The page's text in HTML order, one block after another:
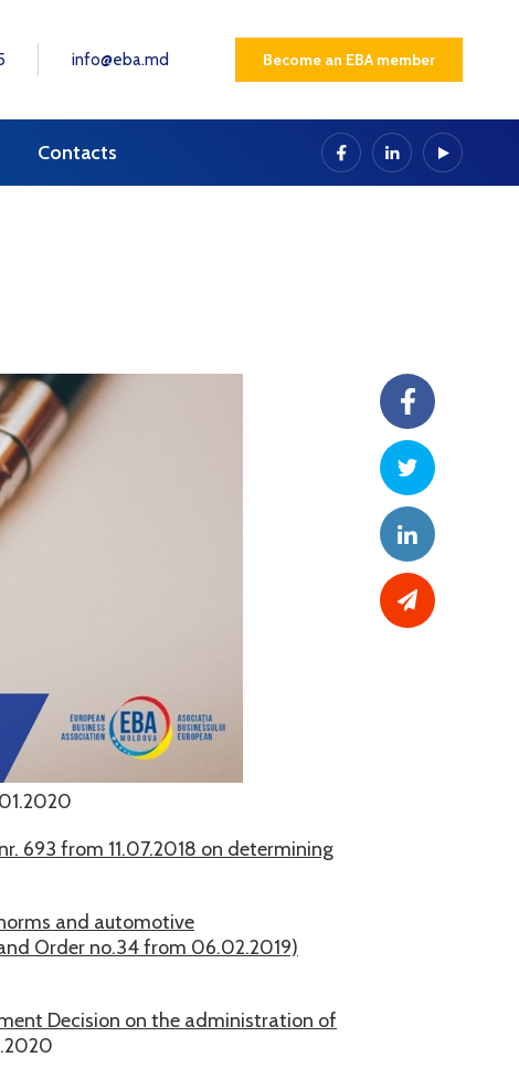
info@eba.md Become an EBA member
Contacts
693 from 11.07.2018 on determining
and automotive
Order no.34 from 06.02.2019)
Decision on the administration of